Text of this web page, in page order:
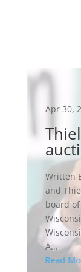
Apr 30,
Written
and
board
A...
Read